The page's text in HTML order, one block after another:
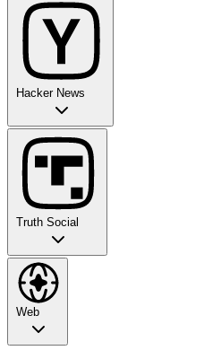
Hacker News
Truth Social
Web